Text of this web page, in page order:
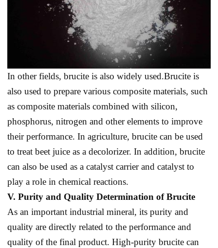
In other fields, brucite is also widely used.Brucite is
also used to prepare various composite materials, such
as composite materials combined with silicon,
phosphorus, nitrogen and other elements to improve
their performance. In agriculture, brucite can be used
to treat beet juice as a decolorizer. In addition, brucite
can also be used as a catalyst carrier and catalyst to
play a role in chemical reactions.
V. Purity and Quality Determination ofBrucite
As an important industrial mineral, its purity and
quality are directly related to the performance and
quality of the final product. High-purity brucite can